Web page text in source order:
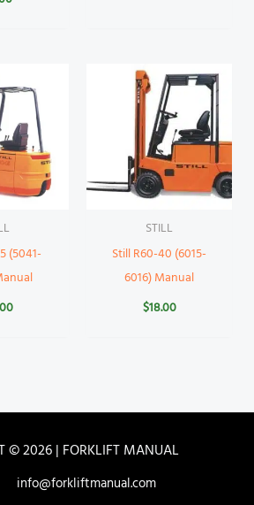
(5041-
STILL
Still R60-40 (6015-
6016) Manual
$18.00
© 2026 | FORKLIFT MANUAL
info@forkliftmanual.com